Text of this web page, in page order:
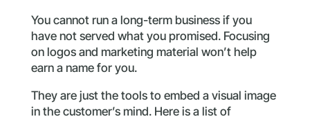
You cannot run a long-term business if you
have not served what you promised. Focusing
on logos and marketing material won’t help
earn a name for you.
They are just the tools to embed a visual image
in the customer’s mind. Here is a list of